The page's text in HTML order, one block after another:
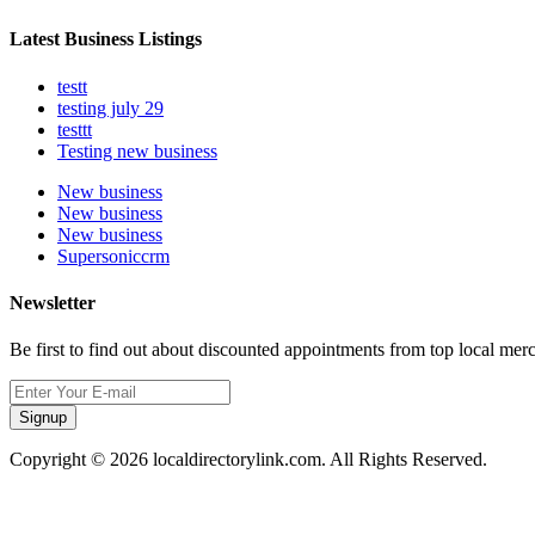
Latest Business Listings
testt
testing july 29
testtt
Testing new business
New business
New business
New business
Supersoniccrm
Newsletter
Be first to find out about discounted appointments from top local
Signup
Copyright © 2026 localdirectorylink.com. All Rights Reserved.